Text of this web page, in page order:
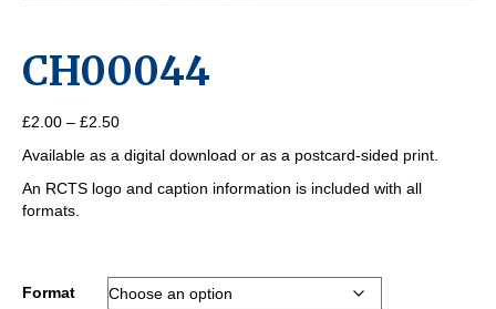
CH00044
£2.00 – £2.50Price
£2.00
through
Available as a digital download or as a postcard-sided print.
An RCTS logo and caption information is included with all
formats.
Format